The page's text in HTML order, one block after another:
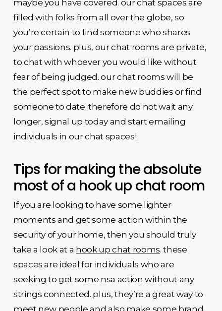
maybe you have covered. our chat spaces are
filled with folks from all over the globe, so
you’re certain to find someone who shares
your passions. plus, our chat rooms are private,
to chat with whoever you would like without
fear of being judged. our chat rooms will be
the perfect spot to make new buddies or find
someone to date. therefore do not wait any
longer, signal up today and start emailing
individuals in our chat spaces!
Tips for making the absolute
most of a hook up chat room
If you are looking to have some lighter
moments and get some action within the
security of your home, then you should truly
take a look at a hook up chat rooms. these
spaces are ideal for individuals who are
seeking to get some nsa action without any
strings connected. plus, they’re a great way to
meet new people and also make some brand